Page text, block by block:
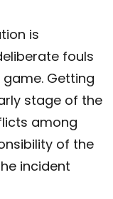
is
fouls
Getting
stage of the
among
of the
incident